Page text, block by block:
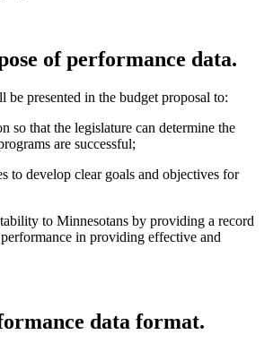
of performance data.
be presented in the budget proposal to:
so that the legislature can determine the
are successful;
to develop clear goals and objectives for
to Minnesotans by providing a record
in providing effective and
data format.